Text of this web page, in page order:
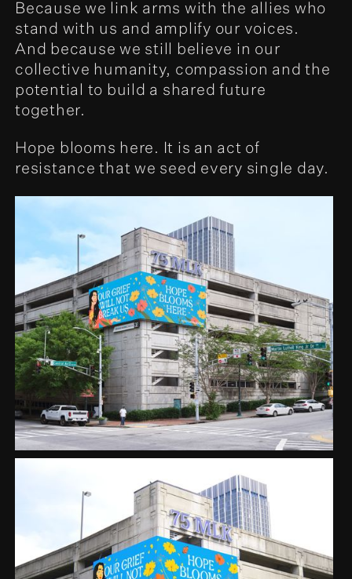
Because we link arms with the allies who
stand with us and amplify our voices.
And because we still believe in our
collective humanity, compassion and the
potential to build a shared future
together.
Hope blooms here. It is an act of
resistance that we seed every single day.